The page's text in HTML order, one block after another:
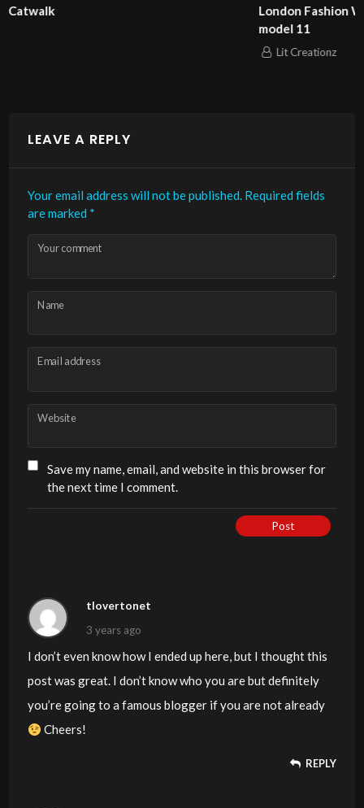
London Fashion Week 2025 Pierrie Garroudi fashion show
LEAVE A REPLY
Your email address will not be published. Required fields
are marked *
Your comment
Name
Email address
Website
Save my name, email, and website in this browser for
the next time I comment.
Post
tlovertonet
3 years ago
I don’t even know how I ended up here, but I thought this
post was great. I don’t know who you are but definitely
you’re going to a famous blogger if you are not already
Cheers!
REPLY